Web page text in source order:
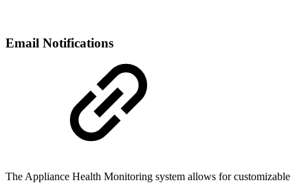
Email Notifications
The Appliance Health Monitoring system allows for customizable